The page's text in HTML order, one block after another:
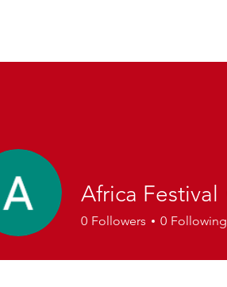
Africa Festival
0 Followers 0 Following